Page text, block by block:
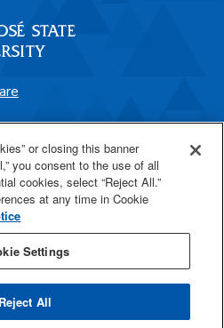
or closing this banner
you consent to the use of all
cookies, select “Reject All.”
at any time in Cookie
Settings
Reject All